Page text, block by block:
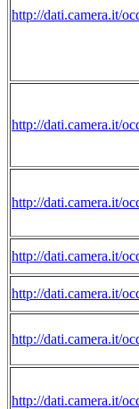
http://dati.camera.it/
http://dati.camera.it/
http://dati.camera.it/
http://dati.camera.it/
http://dati.camera.it/
http://dati.camera.it/
http://dati.camera.it/